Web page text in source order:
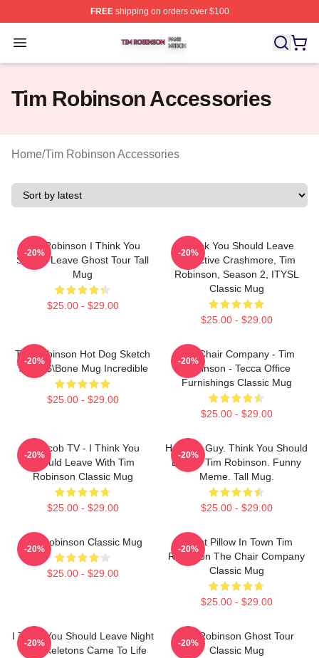
FREEshipping on orders over $100
Open menu
Tim Robinson Shop ⚡️ Officially Licensed Tim
Tim Robinson Accessories
Home/Tim Robinson Accessories
Tim Robinson I Think You
Should Leave Ghost Tour Tall
Mug
$25.00 - $29.00
-20%
I Think You Should Leave
Detective Crashmore, Tim
Robinson, Season 2, ITYSL
Classic Mug
$25.00 - $29.00
-20%
Tim Robinson Hot Dog Sketch
Tall 38$\bone Mug Incredible
$25.00 - $29.00
-20%
The Chair Company - Tim
Robinson - Tecca Office
Furnishings Classic Mug
$25.00 - $29.00
-20%
Corncob TV - I Think You
Should Leave With Tim
Robinson Classic Mug
$25.00 - $29.00
-20%
Hot Dog Guy. Think You Should
Leave. Tim Robinson. Funny
Meme. Tall Mug.
$25.00 - $29.00
-20%
Tim Robinson Classic Mug
$25.00 - $29.00
-20%
Worst Pillow In Town Tim
Robinson The Chair Company
Classic Mug
$25.00 - $29.00
-20%
I Think You Should Leave Night
The Skeletons Came To Life
-20%
Tim Robinson Ghost Tour
Classic Mug
-20%